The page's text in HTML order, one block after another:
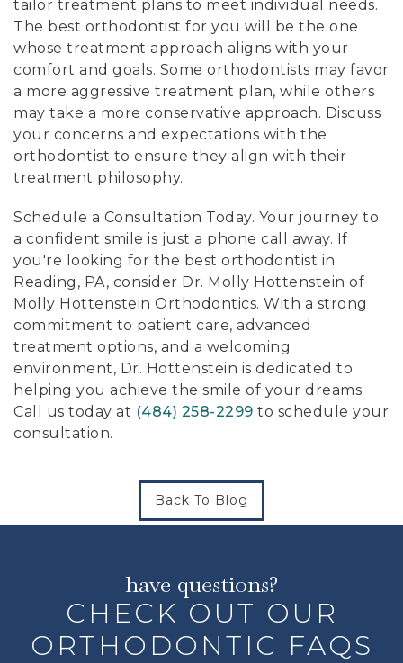
tailor treatment plans to meet individual needs.
The best orthodontist for you will be the one
whose treatment approach aligns with your
comfort and goals. Some orthodontists may favor
a more aggressive treatment plan, while others
may take a more conservative approach. Discuss
your concerns and expectations with the
orthodontist to ensure they align with their
treatment philosophy.
Schedule a Consultation Today. Your journey to
a confident smile is just a phone call away. If
you're looking for the best orthodontist in
Reading, PA, consider Dr. Molly Hottenstein of
Molly Hottenstein Orthodontics. With a strong
commitment to patient care, advanced
treatment options, and a welcoming
environment, Dr. Hottenstein is dedicated to
helping you achieve the smile of your dreams.
Call us today at (484) 258-2299 to schedule your
consultation.
Back To Blog
have questions?
CHECK OUT OUR
ORTHODONTIC FAQS